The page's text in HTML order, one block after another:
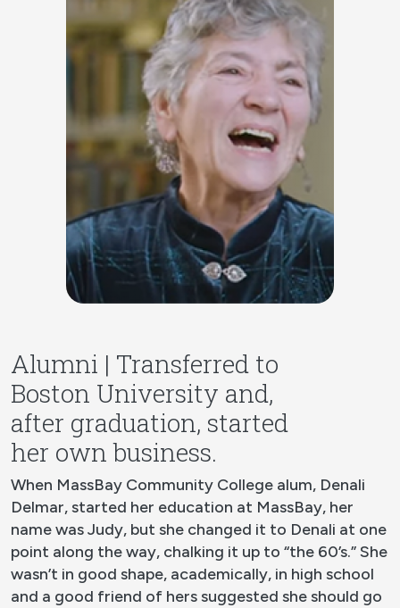
Alumni | Transferred to
Boston University and,
after graduation, started
her own business.
When MassBay Community College alum, Denali
Delmar, started her education at MassBay, her
name was Judy, but she changed it to Denali at one
point along the way, chalking it up to “the 60’s.” She
wasn’t in good shape, academically, in high school
and a good friend of hers suggested she should go